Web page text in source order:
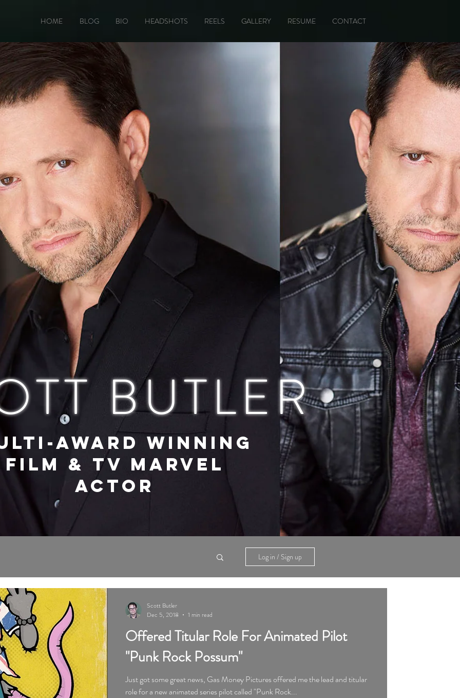
HOME BLOG BIO HEADSHOTS REELS GALLERY RESUME CONTACT
BUTLER
AWARD WINNING
FILM & TV MARVEL
ACTOR
Log in / Sign up
Offered Titular Role For Animated Pilot
"Punk Rock Possum"
Just got some great news, Gas Money Pictures offered me the lead and titular
role for a new animated series pilot called "Punk Rock...
Scott Butler
Dec 5, 2018
1 min read